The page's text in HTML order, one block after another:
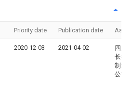
Priority date Publication date
2020-12-03 2021-04-02
四川
长征
制造
公司